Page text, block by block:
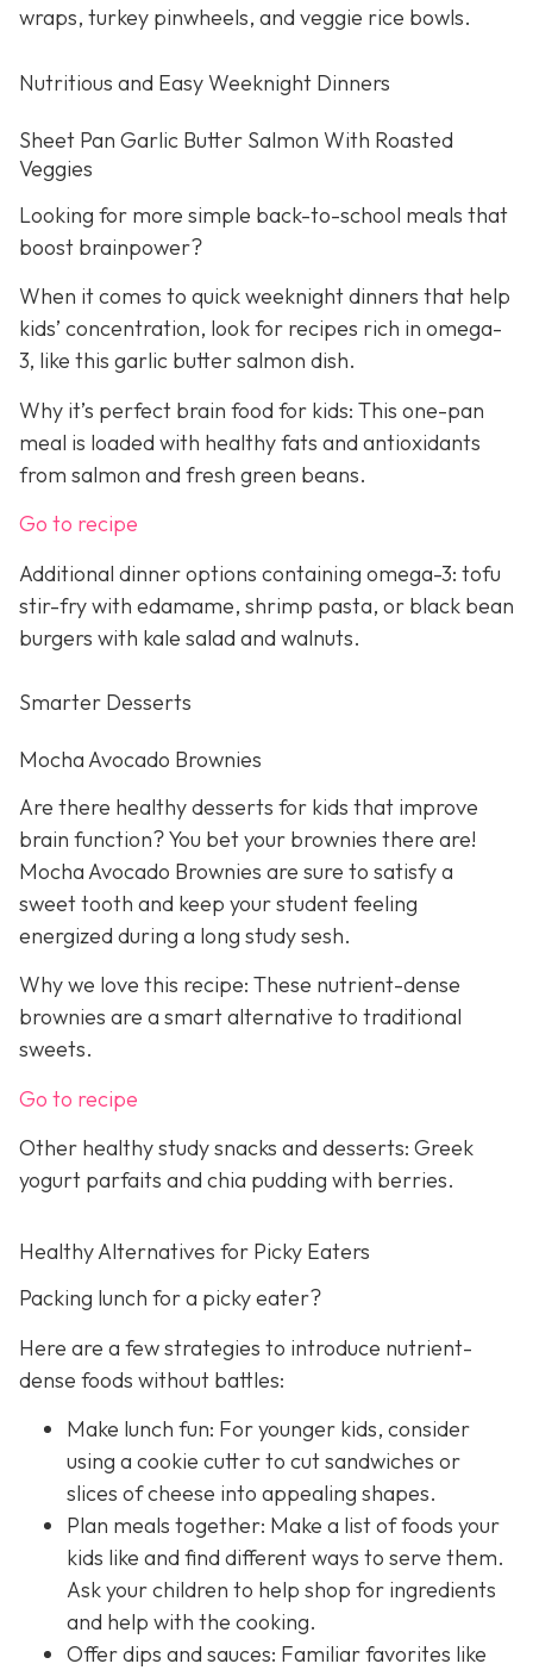
wraps, turkey pinwheels, and veggie rice bowls.
Nutritious and Easy Weeknight Dinners
Sheet Pan Garlic Butter Salmon With Roasted
Veggies
Looking for more simple back-to-school meals that
boost brainpower?
When it comes to quick weeknight dinners that help
kids’ concentration, look for recipes rich in omega-
3, like this garlic butter salmon dish.
Why it’s perfect brain food for kids: This one-pan
meal is loaded with healthy fats and antioxidants
from salmon and fresh green beans.
Go to recipe
Additional dinner options containing omega-3: tofu
stir-fry with edamame, shrimp pasta, or black bean
burgers with kale salad and walnuts.
Smarter Desserts
Mocha Avocado Brownies
Are there healthy desserts for kids that improve
brain function? You bet your brownies there are!
Mocha Avocado Brownies are sure to satisfy a
sweet tooth and keep your student feeling
energized during a long study sesh.
Why we love this recipe: These nutrient-dense
brownies are a smart alternative to traditional
sweets.
Go to recipe
Other healthy study snacks and desserts: Greek
yogurt parfaits and chia pudding with berries.
Healthy Alternatives for Picky Eaters
Packing lunch for a picky eater?
Here are a few strategies to introduce nutrient-
dense foods without battles:
Make lunch fun: For younger kids, consider
using a cookie cutter to cut sandwiches or
slices of cheese into appealing shapes.
Plan meals together: Make a list of foods your
kids like and find different ways to serve them.
Ask your children to help shop for ingredients
and help with the cooking.
Offer dips and sauces: Familiar favorites like